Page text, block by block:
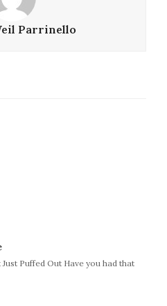
Parrinello
Puffed Out Have you had that